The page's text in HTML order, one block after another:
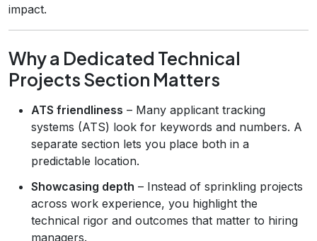
impact.
Why a Dedicated Technical
Projects Section Matters
ATS friendliness – Many applicant tracking
systems (ATS) look for keywords and numbers. A
separate section lets you place both in a
predictable location.
Showcasing depth – Instead of sprinkling projects
across work experience, you highlight the
technical rigor and outcomes that matter to hiring
managers.